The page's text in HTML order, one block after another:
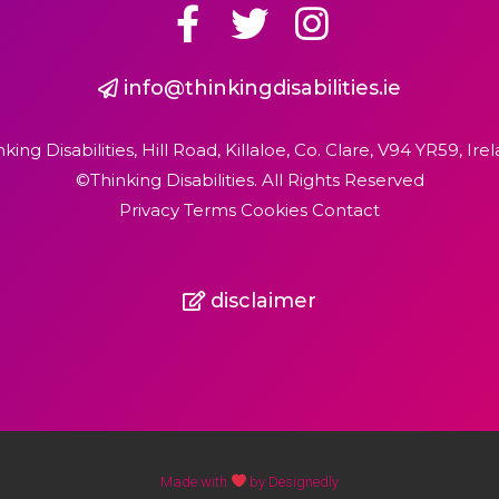
info@thinkingdisabilities.ie
Disabilities, Hill Road, Killaloe, Co. Clare, V94 YR59,
©Thinking Disabilities. All Rights Reserved
Privacy Terms Cookies Contact
disclaimer
Made with by Designedly